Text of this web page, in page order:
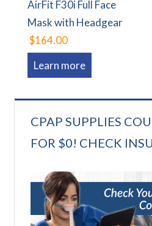
AirFit F30i Full Face
Mask with Headgear
$164.00
Learn more
CPAP SUPPLIES
FOR $0! CHECK